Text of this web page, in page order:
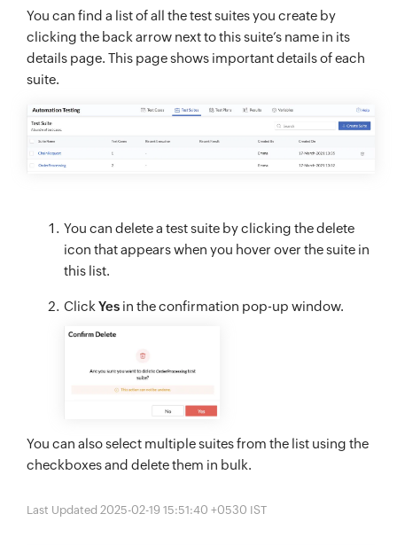
You can find a list of all the test suites you create by
clicking the back arrow next to this suite’s name in its
details page. This page shows important details of each
suite.
You can delete a test suite by clicking the delete
icon that appears when you hover over the suite in
this list.
Click Yes in the confirmation pop-up window.
You can also select multiple suites from the list using the
checkboxes and delete them in bulk.
Last Updated 2025-02-19 15:51:40 +0530 IST